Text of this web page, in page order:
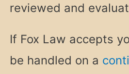
reviewed and
If Fox Law accepts
be handled on a